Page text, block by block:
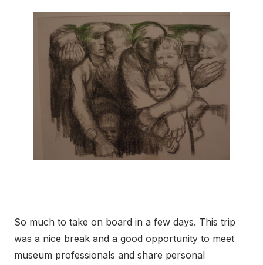
So much to take on board in a few days. This trip
was a nice break and a good opportunity to meet
museum professionals and share personal